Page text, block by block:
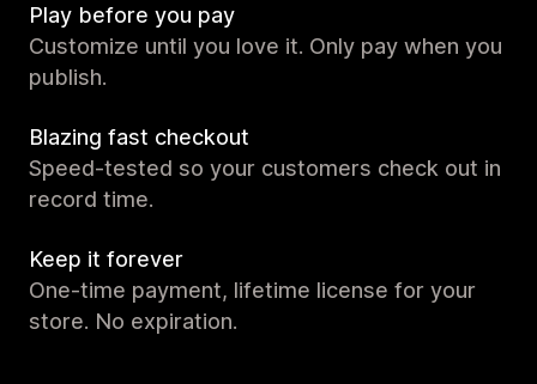
Play before you pay
Customize until you love it. Only pay when you
publish.
Blazing fast checkout
Speed-tested so your customers check out in
record time.
Keep it forever
One-time payment, lifetime license for your
store. No expiration.